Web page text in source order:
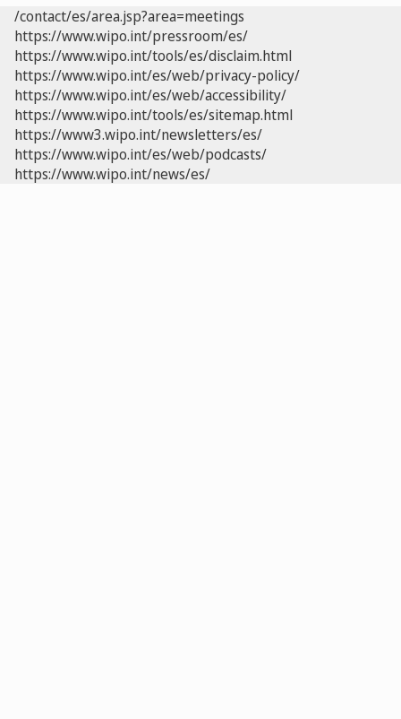
/contact/es/area.jsp?area=meetings
https://www.wipo.int/pressroom/es/
https://www.wipo.int/tools/es/disclaim.html
https://www.wipo.int/es/web/privacy-policy/
https://www.wipo.int/es/web/accessibility/
https://www.wipo.int/tools/es/sitemap.html
https://www3.wipo.int/newsletters/es/
https://www.wipo.int/es/web/podcasts/
https://www.wipo.int/news/es/